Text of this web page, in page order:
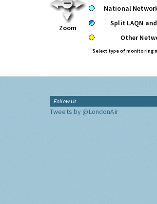
Zoom
National
Split LAQN and
Other
Select type of monitoring
Follow Us
Tweets by @LondonAir